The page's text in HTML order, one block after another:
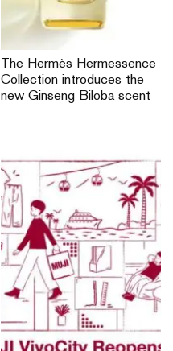
The Hermès Hermessence
Collection introduces the
new Ginseng Biloba scent